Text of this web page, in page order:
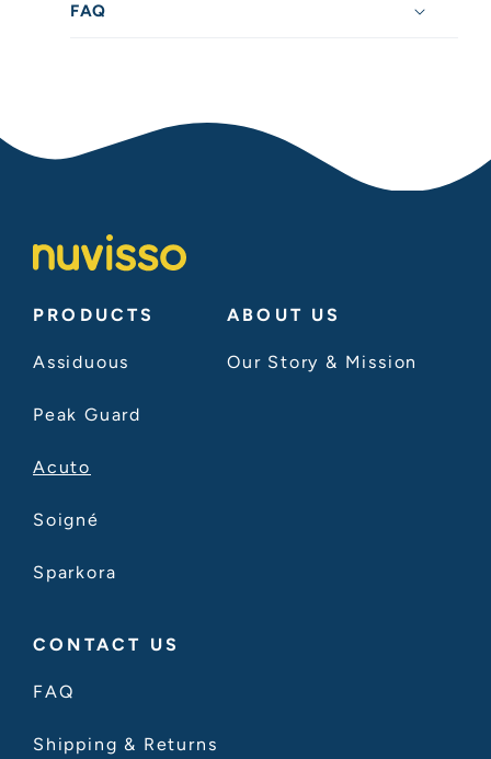
FAQ
PRODUCTS
Assiduous
Peak Guard
Acuto
Soigné
Sparkora
ABOUT US
Our Story & Mission
CONTACT US
FAQ
Shipping & Returns